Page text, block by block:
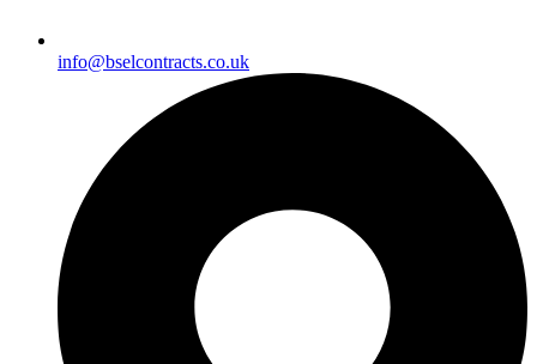
info@bselcontracts.co.uk